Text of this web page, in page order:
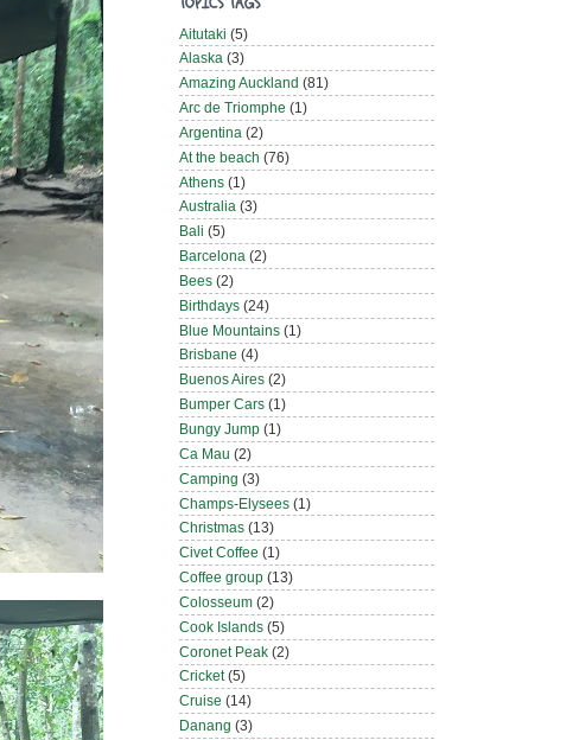
Aitutaki (5)
Alaska (3)
Amazing Auckland (81)
Arc de Triomphe (1)
Argentina (2)
At the beach (76)
Athens (1)
Australia (3)
Bali (5)
Barcelona (2)
Bees (2)
Birthdays (24)
Blue Mountains (1)
Brisbane (4)
Buenos Aires (2)
Bumper Cars (1)
Bungy Jump (1)
Ca Mau (2)
Camping (3)
Champs-Elysees (1)
Christmas (13)
Civet Coffee (1)
Coffee group (13)
Colosseum (2)
Cook Islands (5)
Coronet Peak (2)
Cricket (5)
Cruise (14)
Danang (3)